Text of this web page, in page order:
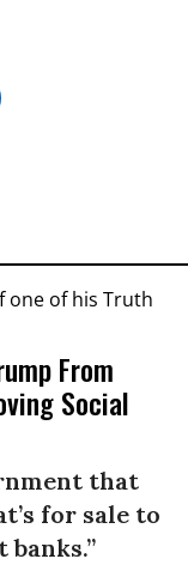
From
Social
that
for sale to